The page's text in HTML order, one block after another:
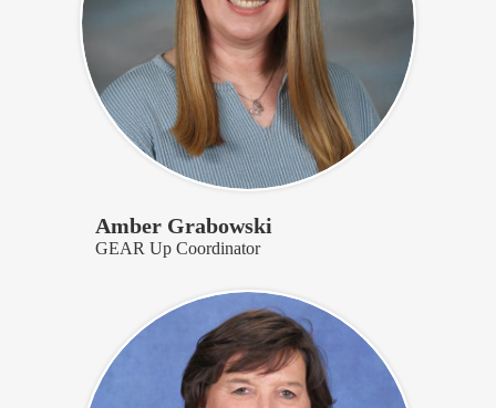
Amber Grabowski
GEAR Up Coordinator